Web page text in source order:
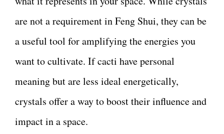
are not a requirement in Feng Shui, they can be
a useful tool for amplifying the energies you
want to cultivate. If cacti have personal
meaning but are less ideal energetically,
crystals offer a way to boost their influence and
impact in a space.